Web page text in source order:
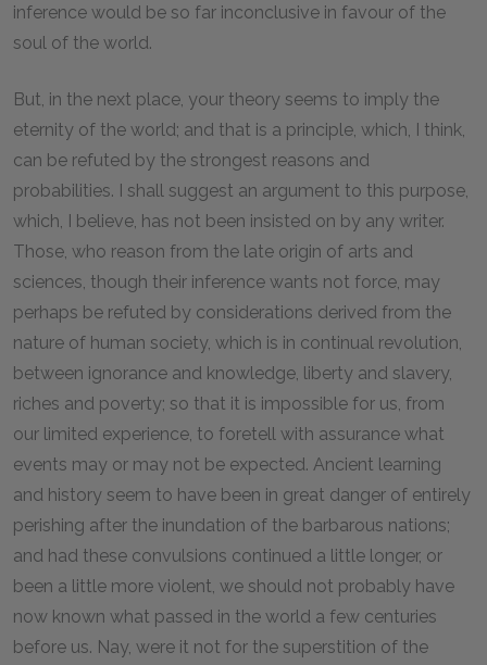
inference would be so far inconclusive in favour of the
soul of the world.
But, in the next place, your theory seems to imply the
eternity of the world; and that is a principle, which, I think,
can be refuted by the strongest reasons and
probabilities. I shall suggest an argument to this purpose,
which, I believe, has not been insisted on by any writer.
Those, who reason from the late origin of arts and
sciences, though their inference wants not force, may
perhaps be refuted by considerations derived from the
nature of human society, which is in continual revolution,
between ignorance and knowledge, liberty and slavery,
riches and poverty; so that it is impossible for us, from
our limited experience, to foretell with assurance what
events may or may not be expected. Ancient learning
and history seem to have been in great danger of entirely
perishing after the inundation of the barbarous nations;
and had these convulsions continued a little longer, or
been a little more violent, we should not probably have
now known what passed in the world a few centuries
before us. Nay, were it not for the superstition of the